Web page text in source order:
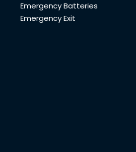
Emergency Batteries
Emergency Exit